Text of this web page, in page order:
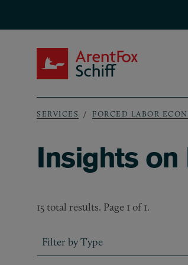
Breadcrumb
SERVICES FORCED LABOR
Insights on
15 total results. Page 1 of 1.
Filter by Type
Filter by Type
Filter by Type